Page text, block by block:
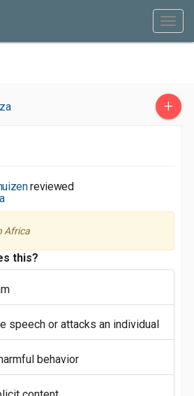
+
reviewed
Africa
this?
speech or attacks an individual
behavior